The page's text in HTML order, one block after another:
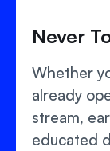
Never
Whether
already
stream,
educated